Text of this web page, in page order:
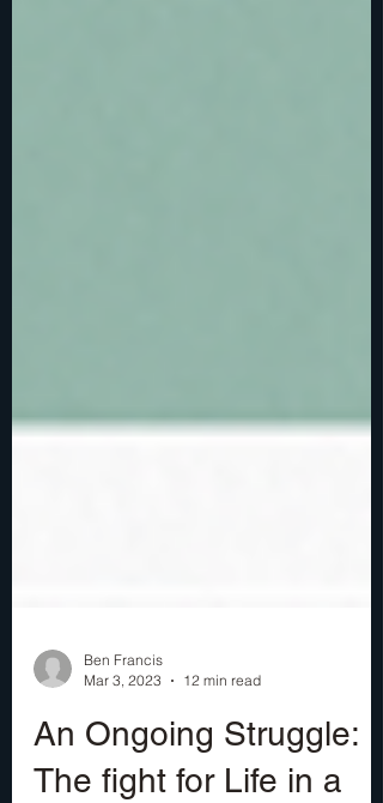
Mar 3, 2023
12 min read
An Ongoing Struggle: